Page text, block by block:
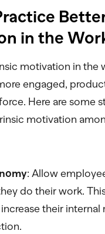
in the
motivation in the
engaged,
Here are some
motivation
: Allow
do their work.
their internal